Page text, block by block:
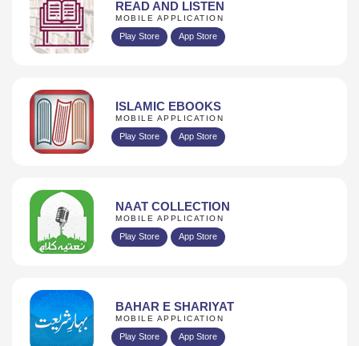
READ AND LISTEN
MOBILE APPLICATION
Play Store App Store
ISLAMIC EBOOKS
MOBILE APPLICATION
Play Store App Store
NAAT COLLECTION
MOBILE APPLICATION
Play Store App Store
BAHAR E SHARIYAT
MOBILE APPLICATION
Play Store App Store